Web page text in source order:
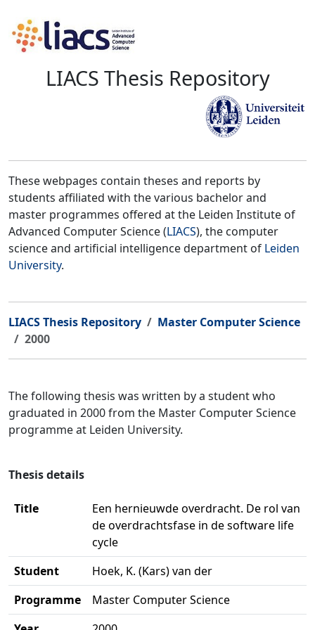
LIACS Thesis Repository
These webpages contain theses and reports by
students affiliated with the various bachelor and
master programmes offered at the Leiden Institute of
Advanced Computer Science (LIACS), the computer
science and artificial intelligence department of Leiden
University.
LIACS Thesis Repository
Master Computer Science
2000
The following thesis was written by a student who
graduated in 2000 from the Master Computer Science
programme at Leiden University.
Thesis details
Title
Een hernieuwde overdracht. De rol van
de overdrachtsfase in de software life
cycle
Student
Hoek, K. (Kars) van der
Programme
Master Computer Science